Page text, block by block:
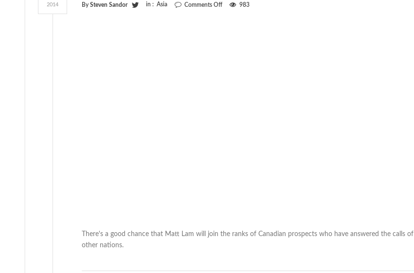
By Steven Sandor in : Asia Comments Offon
983
2014
There's a good chance that Matt Lam will join the ranks of Canadian prospects who have answered the calls of
other nations.